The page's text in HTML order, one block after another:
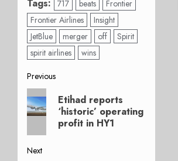
Tags: 717 beats
Frontier
Frontier Airlines
Insight
JetBlue
merger off
Spirit
spirit airlines
wins
Post
navigation
Previous
Previous
post:
Etihad reports
‘historic’ operating
profit in HY1
Next